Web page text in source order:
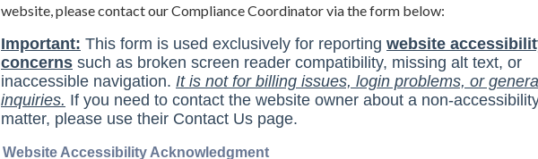
website, please contact our Compliance Coordinator via the form below: